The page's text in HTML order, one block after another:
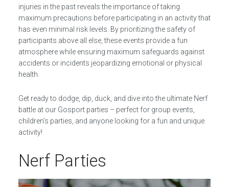
injuries in the past reveals the importance of taking
maximum precautions before participating in an activity that
has even minimal risk levels. By prioritizing the safety of
participants above all else, these events provide a fun
atmosphere while ensuring maximum safeguards against
accidents or incidents jeopardizing emotional or physical
health.
Get ready to dodge, dip, duck, and dive into the ultimate Nerf
battle at our Gosport parties – perfect for group events,
children’s parties, and anyone looking for a fun and unique
activity!
Nerf Parties